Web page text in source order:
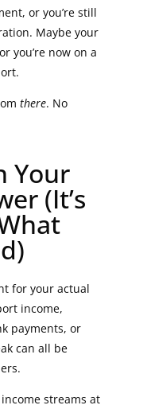
or you’re still
Maybe your
you’re now on a
there. No
Your
(It’s
for your actual
income,
payments, or
can all be
income streams at